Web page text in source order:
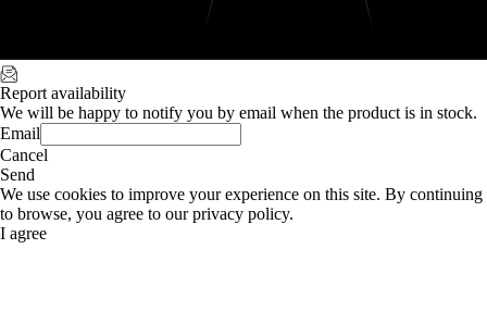
Report availability
We will be happy to notify you by email when the product is in stock.
Email
Cancel
Send
We use cookies to improve your experience on this site. By continuing
to browse, you agree to our privacy policy.
I agree